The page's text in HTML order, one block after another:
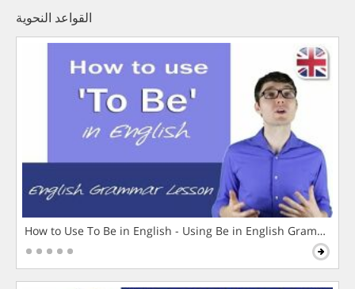
القواعد النحوية
How to Use To Be in English - Using Be in English Grammar